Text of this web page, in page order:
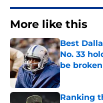
More like this
Best
No. 33
be broken
Published by
Ranking